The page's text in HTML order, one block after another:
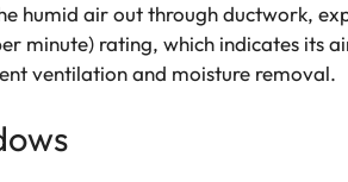
humid air out through ductwork,
minute) rating, which indicates its
ventilation and moisture removal.